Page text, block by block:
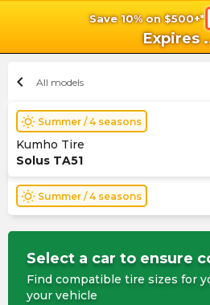
Save 10% on $500+*
Expires
chevron_left All models
wb_sunny Summer / 4 seasons
Kumho Tire
Solus TA51
wb_sunny Summer / 4 seasons
Select a car to ensure
Find compatible tire sizes for
your vehicle